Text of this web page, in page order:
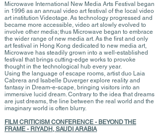
Microwave International New Media Arts Festival began
in 1996 as an annual video art festival of the local video
art institution Videotage. As technology progressed and
became more accessible, video art slowly evolved to
involve other media; thus Microwave began to embrace
the wider range of new media art. As the first and only
art festival in Hong Kong dedicated to new media art,
Microwave has steadily grown into a well-established
festival that brings cutting-edge works to provoke
thought in the technological hub every year.
Using the language of escape rooms, artist duo Laia
Cabrera and Isabelle Duverger explore reality and
fantasy in Dream-e-scape, bringing visitors into an
immersive lucid dream. Contrary to the idea that dreams
are just dreams, the line between the real world and the
imaginary world is often blurry.
FILM CRITICISM CONFERENCE - BEYOND THE
FRAME - RIYADH, SAUDI ARABIA